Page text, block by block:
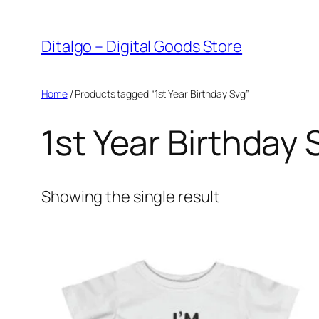
content
Ditalgo – Digital Goods Store
Home/ Products tagged “1st Year Birthday Svg”
1st Year Birthday
Showing the single result